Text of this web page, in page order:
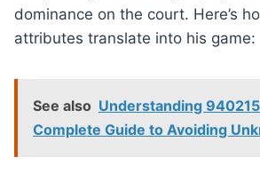
dominance on the court. Here’s
attributes translate into his game:
See also Understanding
Complete Guide to Avoiding